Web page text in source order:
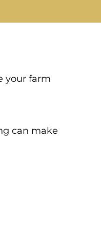
your farm
can make